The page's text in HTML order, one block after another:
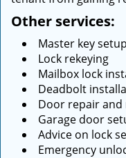
Other services:
Master key setup
Lock rekeying
Mailbox lock
Deadbolt
Door repair
Garage door
Advice on lock
Emergency